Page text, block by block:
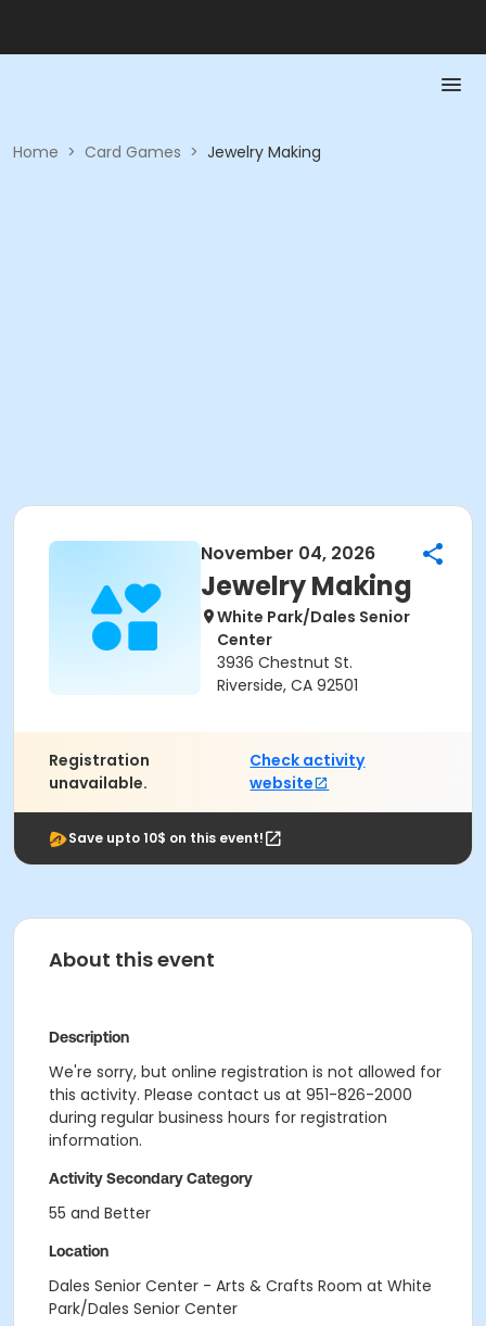
Home > Card Games > Jewelry Making
November 04, 2026
Jewelry Making
White Park/Dales Senior
Center
3936 Chestnut St.
Riverside, CA 92501
Registration
unavailable.
Check activity
website
Save upto 10$ on this event!
About this event
Description
We're sorry, but online registration is not allowed for
this activity. Please contact us at 951-826-2000
during regular business hours for registration
information.
Activity Secondary Category
55 and Better
Location
Dales Senior Center - Arts & Crafts Room at White
Park/Dales Senior Center